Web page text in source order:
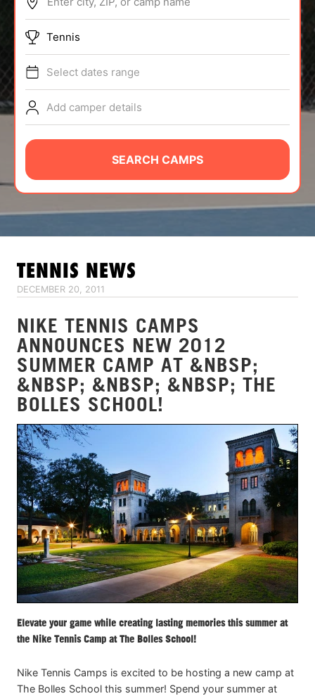
ABOUT
TIPS
NEWS
CAMP STORE
LOGIN
VIEW CART
Tennis
Select dates range
Add camper details
SEARCH CAMPS
TENNIS NEWS
DECEMBER 20, 2011
NIKE TENNIS CAMPS
ANNOUNCES NEW 2012
SUMMER CAMP AT &NBSP;
&NBSP; &NBSP; &NBSP; THE
BOLLES SCHOOL!
Elevate your game while creating lasting memories this summer at
the Nike Tennis Camp at The Bolles School!
Nike Tennis Camps is excited to be hosting a new camp at
The Bolles School this summer! Spend your summer at